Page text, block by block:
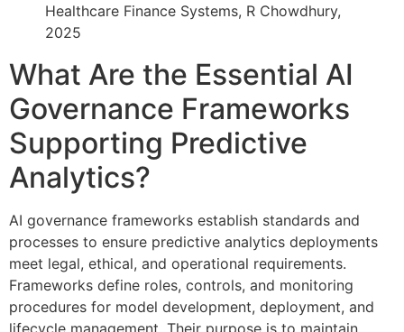
Healthcare Finance Systems, R Chowdhury,
2025
What Are the Essential AI
Governance Frameworks
Supporting Predictive
Analytics?
AI governance frameworks establish standards and
processes to ensure predictive analytics deployments
meet legal, ethical, and operational requirements.
Frameworks define roles, controls, and monitoring
procedures for model development, deployment, and
lifecycle management. Their purpose is to maintain